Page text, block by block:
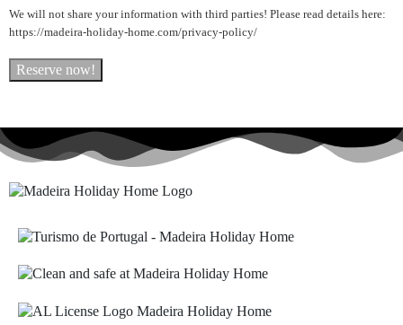
We will not share your information with third parties! Please read details here:
https://madeira-holiday-home.com/privacy-policy/
Reserve now!